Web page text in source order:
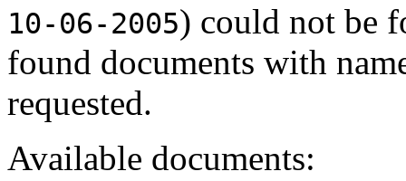
10-06-2005) could not be
found documents with
requested.
Available documents: